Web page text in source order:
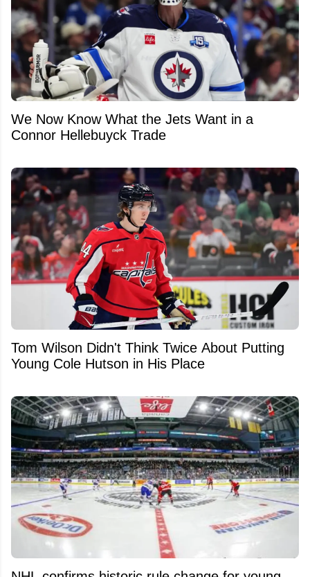
We Now Know What the Jets Want in a
Connor Hellebuyck Trade
Tom Wilson Didn't Think Twice About Putting
Young Cole Hutson in His Place